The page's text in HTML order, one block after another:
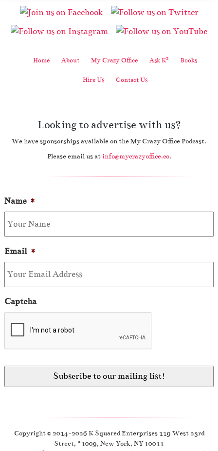
Home About My Crazy Office Ask K2 Books
Hire Us Contact Us
Looking to advertise with us?
We have sponsorships available on the My Crazy Office Podcast.
Please email us at info@mycrazyoffice.co.
Name *
Email *
Captcha
Copyright © 2014-2026 K Squared Enterprises 119 West 23rd
Street, #1009, New York, NY 10011